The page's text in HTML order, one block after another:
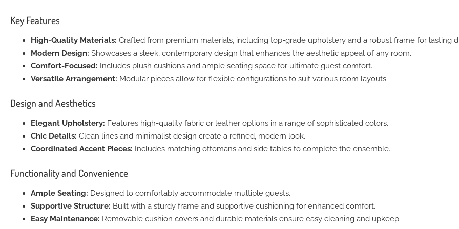
Key Features
High-Quality Materials: Crafted from premium materials, including top-grade upholstery and a robust frame for lasting
Modern Design: Showcases a sleek, contemporary design that enhances the aesthetic appeal of any room.
Comfort-Focused: Includes plush cushions and ample seating space for ultimate guest comfort.
Versatile Arrangement: Modular pieces allow for flexible configurations to suit various room layouts.
Design and Aesthetics
Elegant Upholstery: Features high-quality fabric or leather options in a range of sophisticated colors.
Chic Details: Clean lines and minimalist design create a refined, modern look.
Coordinated Accent Pieces: Includes matching ottomans and side tables to complete the ensemble.
Functionality and Convenience
Ample Seating: Designed to comfortably accommodate multiple guests.
Supportive Structure: Built with a sturdy frame and supportive cushioning for enhanced comfort.
Easy Maintenance: Removable cushion covers and durable materials ensure easy cleaning and upkeep.